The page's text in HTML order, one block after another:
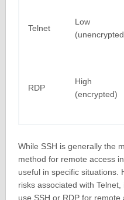
Telnet
Low
RDP
High
(encrypted)
While SSH is generally the
method for remote access
useful in specific situations.
risks associated with
use SSH or RDP for remote